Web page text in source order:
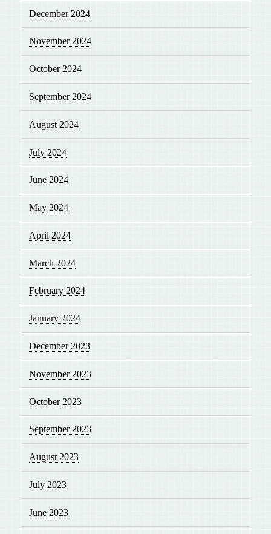
December 2024
November 2024
October 2024
September 2024
August 2024
July 2024
June 2024
May 2024
April 2024
March 2024
February 2024
January 2024
December 2023
November 2023
October 2023
September 2023
August 2023
July 2023
June 2023